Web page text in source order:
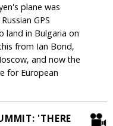
plane was
GPS
land in Bulgaria on
from Ian Bond,
and now the
for European
'THERE